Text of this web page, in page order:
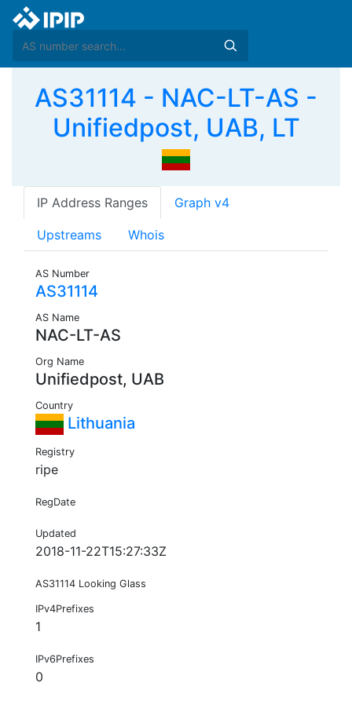
AS31114 - NAC-LT-AS -
Unifiedpost, UAB, LT
IP Address Ranges Graph v4
Upstreams Whois
AS Number
AS31114
AS Name
NAC-LT-AS
Org Name
Unifiedpost, UAB
Country
Lithuania
Registry
ripe
RegDate
Updated
2018-11-22T15:27:33Z
AS31114 Looking Glass
IPv4Prefixes
1
IPv6Prefixes
0